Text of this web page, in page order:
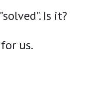
Is it?
us.